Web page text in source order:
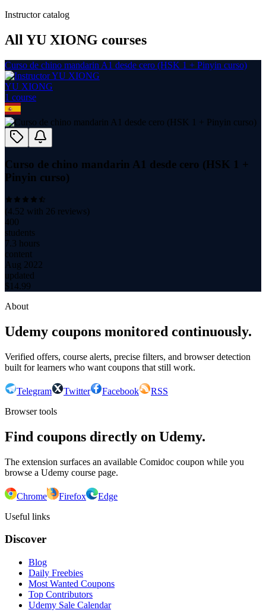
Instructor catalog
All YU XIONG courses
Curso de chino mandarin A1 desde cero (HSK 1 + Pinyin curso)
YU XIONG
1 course
Curso de chino mandarin A1 desde cero (HSK 1 +
Pinyin curso)
(4.52 with 26 reviews)
400
students
7.3 hours
content
Aug 2022
updated
$ 14.99
About
Udemy coupons monitored continuously.
Verified offers, course alerts, precise filters, and browser detection
built for learners who want coupons that still work.
Telegram Twitter Facebook
RSS
Browser tools
Find coupons directly on Udemy.
The extension surfaces an available Comidoc coupon while you
browse a Udemy course page.
Chrome Firefox
Edge
Useful links
Discover
Blog
Daily Freebies
Most Wanted Coupons
Top Contributors
Udemy Sale Calendar